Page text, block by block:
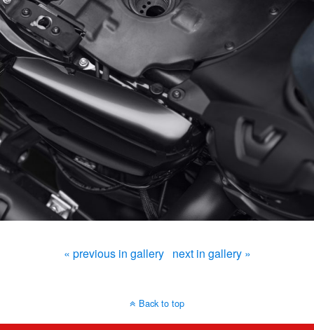
« previous in gallery next in gallery »
Back to top